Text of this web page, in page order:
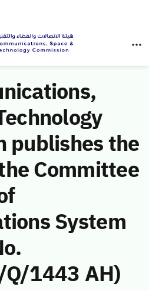
publishes the
Committee
System
1443 AH)